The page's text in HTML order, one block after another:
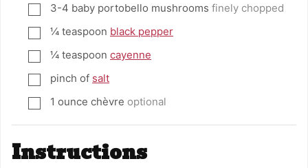
▢
3-4 baby portobello mushrooms finely chopped
▢
¼ teaspoon black pepper
▢
¼ teaspoon cayenne
▢
pinch of salt
▢1 ounce chèvre optional
Instructions